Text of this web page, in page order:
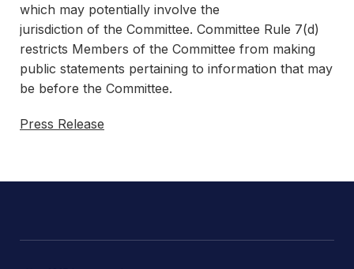
which may potentially involve the
jurisdiction of the Committee. Committee Rule 7(d)
restricts Members of the Committee from making
public statements pertaining to information that may
be before the Committee.
Press Release